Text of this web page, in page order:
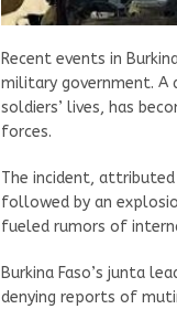
Recent events in
military government. A
soldiers’ lives, has
forces.
The incident,
followed by an
fueled rumors of
Burkina Faso’s junta
denying reports of